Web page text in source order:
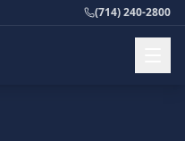
(714) 240-2800